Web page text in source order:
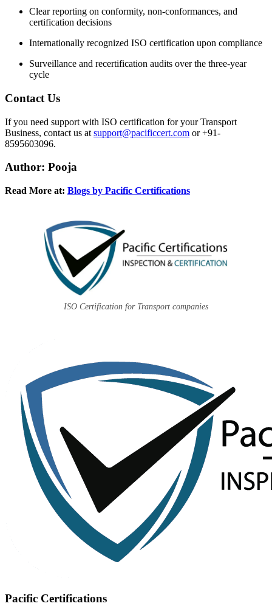
Clear reporting on conformity, non-conformances, and
certification decisions
Internationally recognized ISO certification upon compliance
Surveillance and recertification audits over the three-year
cycle
Contact Us
If you need support with ISO certification for your Transport
Business, contact us at support@pacificcert.com or +91-
8595603096.
Author: Pooja
Read More at: Blogs by Pacific Certifications
ISO Certification for Transport companies
Pacific Certifications